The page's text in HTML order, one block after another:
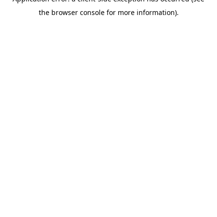
the browser console for more information).